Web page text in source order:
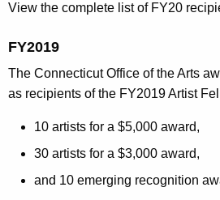
View the complete list of FY20
FY2019
The Connecticut Office of the Arts
as recipients of the FY2019 Artist
10 artists for a $5,000 award,
30 artists for a $3,000 award,
and 10 emerging recognition